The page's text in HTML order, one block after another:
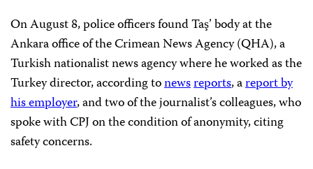
On August 8, police officers found Taş’ body at the
Ankara office of the Crimean News Agency (QHA), a
Turkish nationalist news agency where he worked as the
Turkey director, according tonewsreports, areport by
his employer, and two of the journalist’s colleagues, who
spoke with CPJ on the condition of anonymity, citing
safety concerns.